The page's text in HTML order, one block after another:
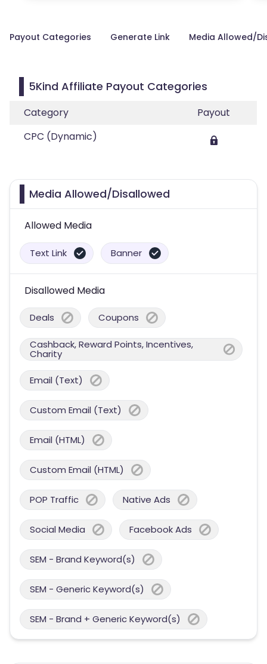
Payout Categories Generate Link Media Allowed/
5Kind Affiliate Payout Categories
Category
Payout
CPC (Dynamic)
Media Allowed/Disallowed
Allowed Media
Text Link Banner
Disallowed Media
Deals Coupons
Cashback, Reward Points, Incentives,
Charity
Email (Text)
Custom Email (Text)
Email (HTML)
Custom Email (HTML)
POP Traffic Native Ads
Social Media Facebook Ads
SEM - Brand Keyword(s)
SEM - Generic Keyword(s)
SEM - Brand + Generic Keyword(s)